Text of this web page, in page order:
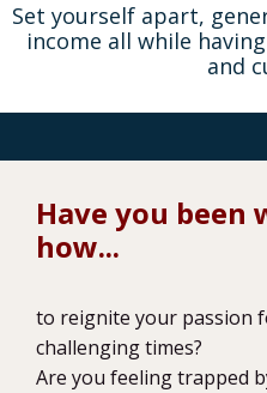
Set yourself apart,
income all while
and
Have you been
how...
to reignite your passion
challenging times?
Are you feeling trapped